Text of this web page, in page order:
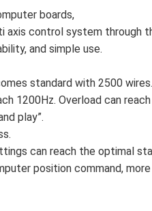
boards,
control system through
and simple use.
standard with 2500 wires.
1200Hz. Overload can
play”.
can reach the optimal
position command,